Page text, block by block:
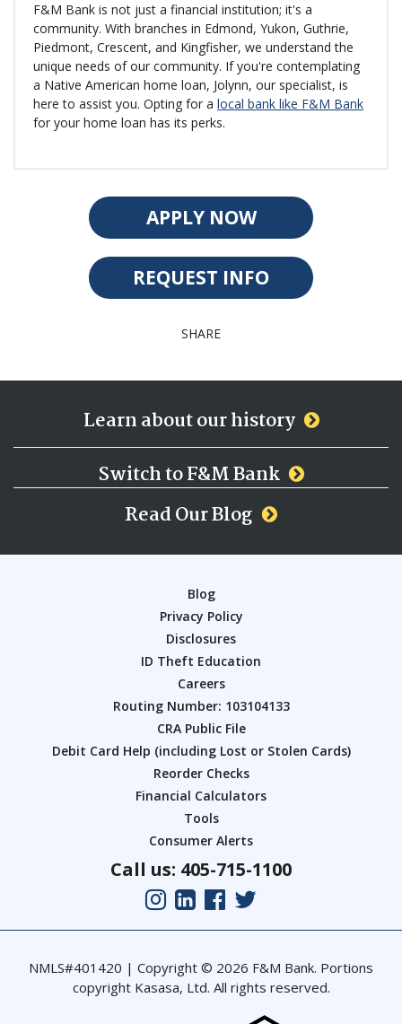
F&M Bank is not just a financial institution; it's a
community. With branches in Edmond, Yukon, Guthrie,
Piedmont, Crescent, and Kingfisher, we understand the
unique needs of our community. If you're contemplating
a Native American home loan, Jolynn, our specialist, is
here to assist you. Opting for a local bank like F&M Bank
for your home loan has its perks.
APPLY NOW
REQUEST INFO
SHARE
Learn about our history
Switch to F&M Bank
Read Our Blog
Blog
Privacy Policy
Disclosures
ID Theft Education
Careers
Routing Number: 103104133
CRA Public File
Debit Card Help (including Lost or Stolen Cards)
Reorder Checks
Financial Calculators
Tools
Consumer Alerts
Call us: 405-715-1100
NMLS#401420 | Copyright © 2026 F&M Bank. Portions
copyright Kasasa, Ltd. All rights reserved.